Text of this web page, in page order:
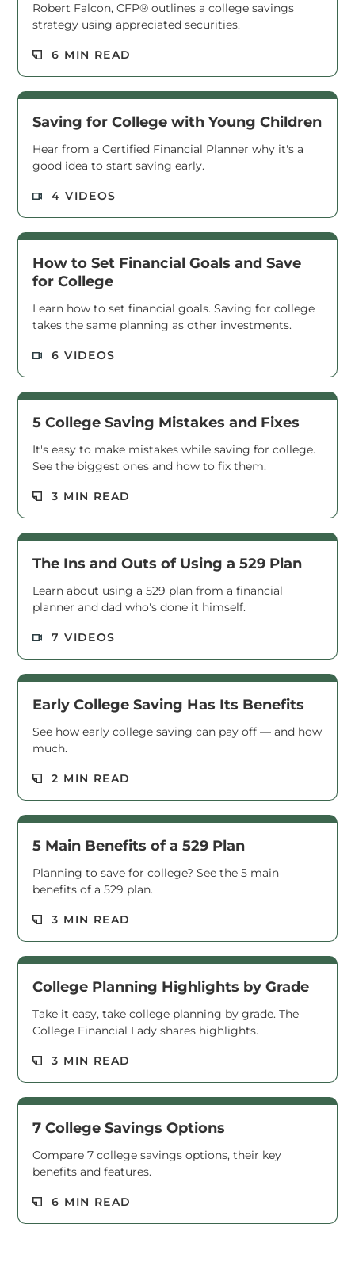
Robert Falcon, CFP® outlines a college savings
strategy using appreciated securities.
6 MIN READ
Saving for College with Young Children
Hear from a Certified Financial Planner why it's a
good idea to start saving early.
4 VIDEOS
How to Set Financial Goals and Save
for College
Learn how to set financial goals. Saving for college
takes the same planning as other investments.
6 VIDEOS
5 College Saving Mistakes and Fixes
It's easy to make mistakes while saving for college.
See the biggest ones and how to fix them.
3 MIN READ
The Ins and Outs of Using a 529 Plan
Learn about using a 529 plan from a financial
planner and dad who's done it himself.
7 VIDEOS
Early College Saving Has Its Benefits
See how early college saving can pay off — and how
much.
2 MIN READ
5 Main Benefits of a 529 Plan
Planning to save for college? See the 5 main
benefits of a 529 plan.
3 MIN READ
College Planning Highlights by Grade
Take it easy, take college planning by grade. The
College Financial Lady shares highlights.
3 MIN READ
7 College Savings Options
Compare 7 college savings options, their key
benefits and features.
6 MIN READ